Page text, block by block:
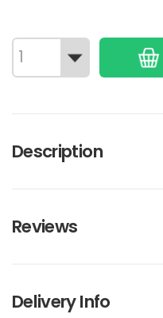
Description
Reviews
Delivery Info